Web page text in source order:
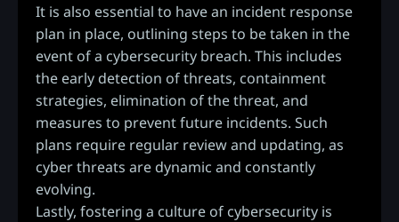
It is also essential to have an incident response
plan in place, outlining steps to be taken in the
event of a cybersecurity breach. This includes
the early detection of threats, containment
strategies, elimination of the threat, and
measures to prevent future incidents. Such
plans require regular review and updating, as
cyber threats are dynamic and constantly
evolving.
Lastly, fostering a culture of cybersecurity is